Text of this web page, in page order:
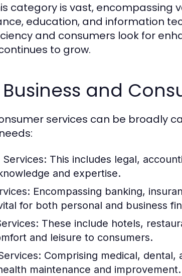
category is vast, encompassing
education, and information
and consumers look for
to grow.
and
services can be broadly
Services: This includes legal,
and expertise.
Encompassing banking,
for both personal and business
These include hotels,
and leisure to consumers.
Comprising medical,
maintenance and improvement.